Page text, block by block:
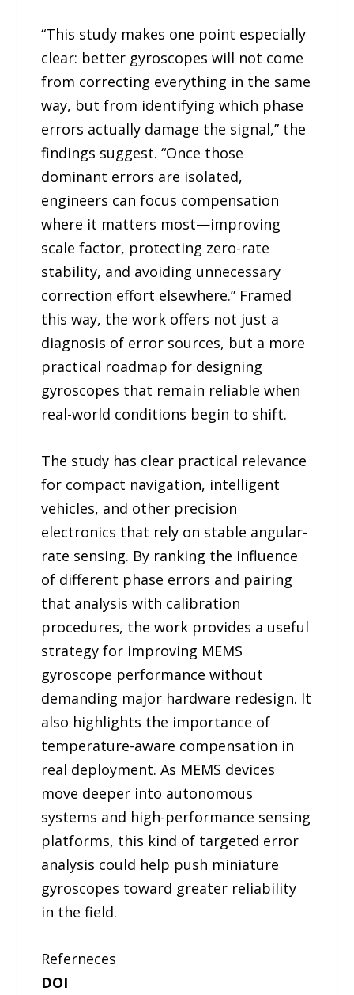
“This study makes one point especially
clear: better gyroscopes will not come
from correcting everything in the same
way, but from identifying which phase
errors actually damage the signal,” the
findings suggest. “Once those
dominant errors are isolated,
engineers can focus compensation
where it matters most—improving
scale factor, protecting zero-rate
stability, and avoiding unnecessary
correction effort elsewhere.” Framed
this way, the work offers not just a
diagnosis of error sources, but a more
practical roadmap for designing
gyroscopes that remain reliable when
real-world conditions begin to shift.
The study has clear practical relevance
for compact navigation, intelligent
vehicles, and other precision
electronics that rely on stable angular-
rate sensing. By ranking the influence
of different phase errors and pairing
that analysis with calibration
procedures, the work provides a useful
strategy for improving MEMS
gyroscope performance without
demanding major hardware redesign. It
also highlights the importance of
temperature-aware compensation in
real deployment. As MEMS devices
move deeper into autonomous
systems and high-performance sensing
platforms, this kind of targeted error
analysis could help push miniature
gyroscopes toward greater reliability
in the field.
Referneces
DOI